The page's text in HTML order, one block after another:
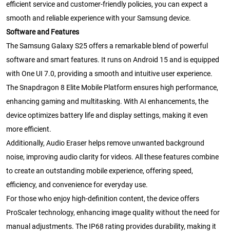
efficient service and customer-friendly policies, you can expect a
smooth and reliable experience with your Samsung device.
Software and Features
The Samsung Galaxy S25 offers a remarkable blend of powerful
software and smart features. It runs on Android 15 and is equipped
with One UI 7.0, providing a smooth and intuitive user experience.
The Snapdragon 8 Elite Mobile Platform ensures high performance,
enhancing gaming and multitasking. With AI enhancements, the
device optimizes battery life and display settings, making it even
more efficient.
Additionally, Audio Eraser helps remove unwanted background
noise, improving audio clarity for videos. All these features combine
to create an outstanding mobile experience, offering speed,
efficiency, and convenience for everyday use.
For those who enjoy high-definition content, the device offers
ProScaler technology, enhancing image quality without the need for
manual adjustments. The IP68 rating provides durability, making it